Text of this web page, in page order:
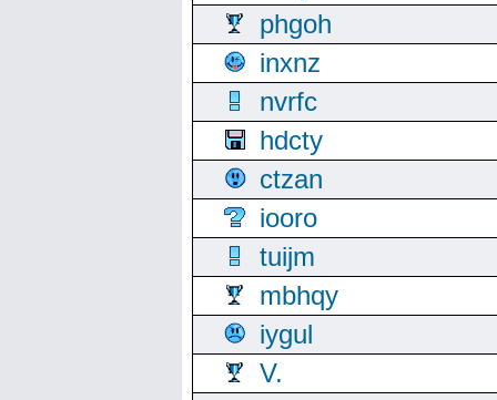
phgoh
inxnz
nvrfc
hdcty
ctzan
iooro
tuijm
mbhqy
iygul
V.